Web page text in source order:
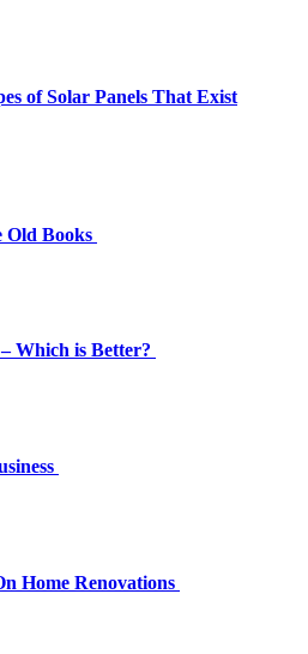
of Solar Panels That Exist
Old Books
Which is Better?
Home Renovations